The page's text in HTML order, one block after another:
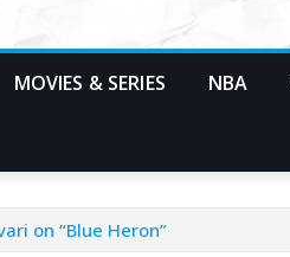
MOVIES & SERIES NBA
on “Blue Heron”